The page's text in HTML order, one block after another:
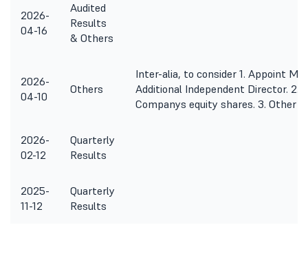
2026-
04-16
Audited
Results
& Others
2026-
04-10
Others
Inter-alia, to consider 1. Appoint
Additional Independent Director. 2.
Companys equity shares. 3. Other
2026-
02-12
Quarterly
Results
2025-
11-12
Quarterly
Results